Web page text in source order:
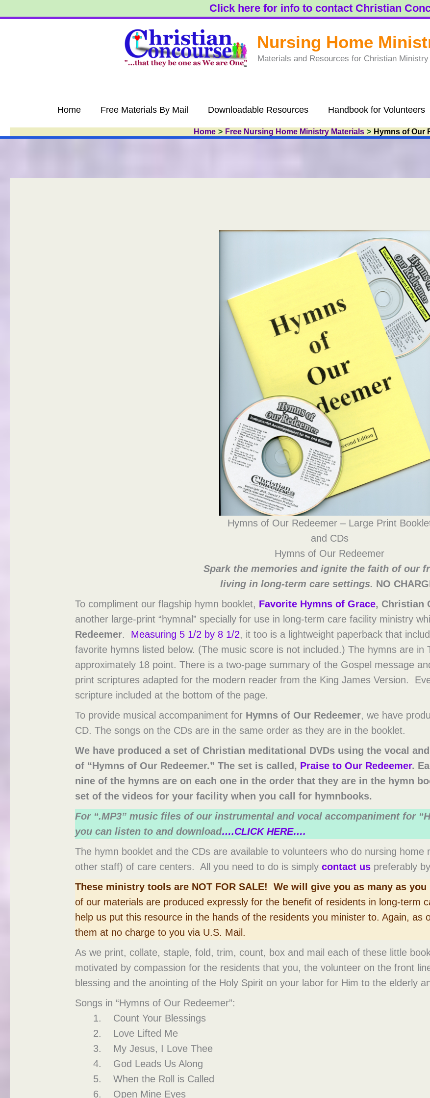
to
Click here for info to contact Christian
Nursing Home
Materials and Resources for Christian
Home Free Materials By Mail Downloadable Resources Handbook for Volunteers
Home Free Nursing Home Ministry Materials Hymns of Our
Hymns of Our Redeemer – Large Print
and CDs
Hymns of Our Redeemer
Spark the memories and ignite the faith of our
living in long-term care settings. NO
To compliment our flagship hymn booklet, Favorite Hymns of Grace, Christian
another large-print “hymnal” specially for use in long-term care facility ministry
Redeemer. Measuring 5 1/2 by 8 1/2, it too is a lightweight paperback that
favorite hymns listed below. (The music score is not included.) The hymns are in
approximately 18 point. There is a two-page summary of the Gospel message
print scriptures adapted for the modern reader from the King James Version.
scripture included at the bottom of the page.
To provide musical accompaniment for Hymns of Our Redeemer, we have
CD. The songs on the CDs are in the same order as they are in the booklet.
We have produced a set of Christian meditational DVDs using the vocal
of “Hymns of Our Redeemer.” The set is called, Praise to Our Redeemer.
nine of the hymns are on each one in the order that they are in the hymn
set of the videos for your facility when you call for hymnbooks.
For “.MP3” music files of our instrumental and vocal accompaniment for
you can listen to and download….CLICK HERE….
The hymn booklet and the CDs are available to volunteers who do nursing
other staff) of care centers. All you need to do is simplycontact us preferably
These ministry tools are NOT FOR SALE! We will give you as many as you
of our materials are produced expressly for the benefit of residents in long-term
help us put this resource in the hands of the residents you minister to. Again, as
them at no charge to you via U.S. Mail.
As we print, collate, staple, fold, trim, count, box and mail each of these little
motivated by compassion for the residents that you, the volunteer on the front
blessing and the anointing of the Holy Spirit on your labor for Him to the elderly
Songs in “Hymns of Our Redeemer”:
Count Your Blessings
Love Lifted Me
My Jesus, I Love Thee
God Leads Us Along
When the Roll is Called
Open Mine Eyes